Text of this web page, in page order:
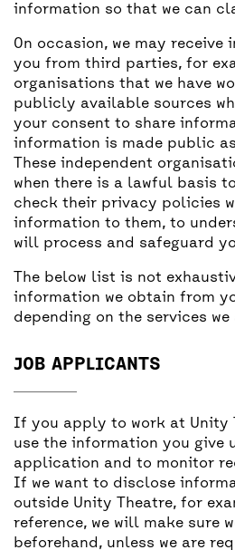
information so that we can
On occasion, we may
you from third parties, for
organisations that we have
publicly available sources
your consent to share
information is made public
These independent
when there is a lawful basis
check their privacy policies
information to them, to
will process and safeguard
The below list is not
information we obtain from
depending on the services
JOB APPLICANTS
If you apply to work at Unity
use the information you give
application and to monitor
If we want to disclose
outside Unity Theatre, for
reference, we will make sure
beforehand, unless we are